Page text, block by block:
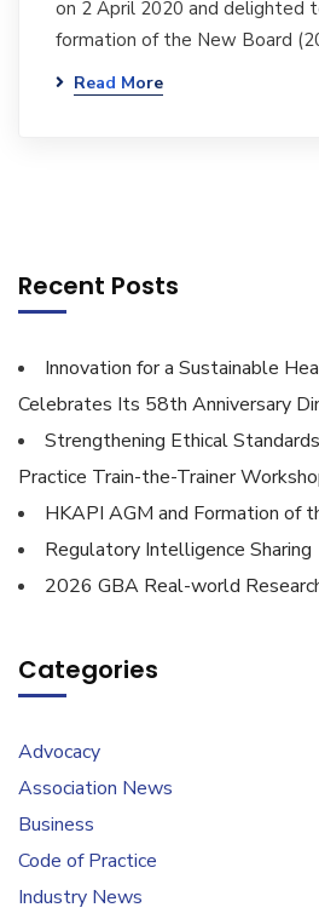
on 2 April 2020 and delighted
formation of the New Board
Read More
Recent Posts
Innovation for a Sustainable
Celebrates Its 58th Anniversary
Strengthening Ethical
Practice Train-the-Trainer
HKAPI AGM and Formation of
Regulatory Intelligence Sharing
2026 GBA Real-world
Categories
Advocacy
Association News
Business
Code of Practice
Industry News